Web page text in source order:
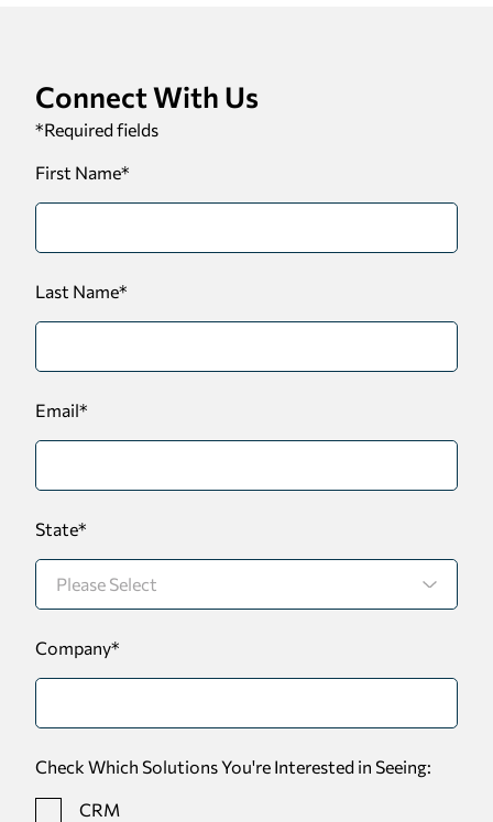
Connect With Us
*Required fields
First Name*
Last Name*
Email*
State*
Company*
Check Which Solutions You're Interested in Seeing:
CRM